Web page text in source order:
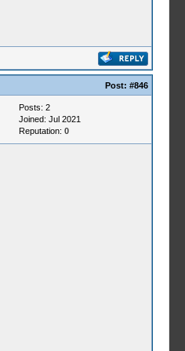
Post: #846
Posts: 2
Joined: Jul 2021
Reputation: 0